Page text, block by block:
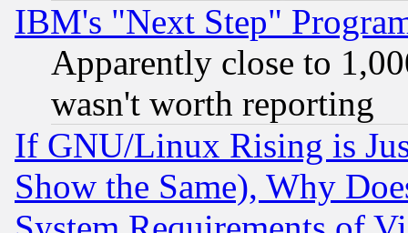
IBM's "Next Step"
Apparently close to
wasn't worth reporting
If GNU/Linux Rising is
Show the Same), Why